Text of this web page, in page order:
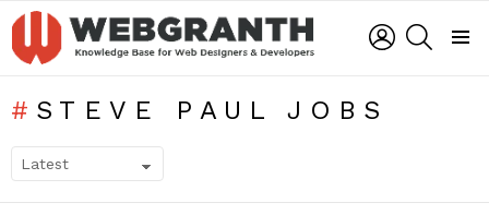
LOGIN
STEVE PAUL JOBS